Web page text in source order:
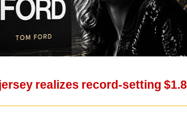
realizes record-setting $1.8